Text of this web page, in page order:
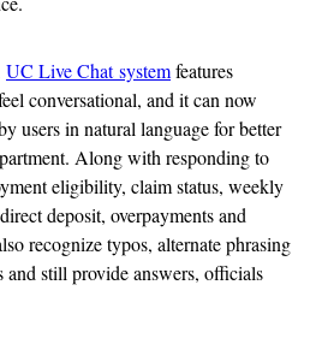
UC Live Chat systemfeatures
conversational, and it can now
users in natural language for better
Along with responding to
eligibility, claim status, weekly
deposit, overpayments and
recognize typos, alternate phrasing
and still provide answers, officials